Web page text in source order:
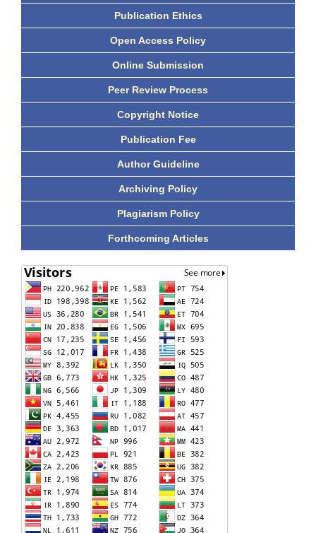
Publication Ethics
Open Access Policy
Online Submission
Peer Review Process
Copyright Notice
Publication Fee
Author Guideline
Archiving Policy
Plagiarism Policy
Forthcoming Articles